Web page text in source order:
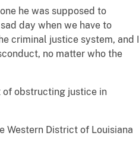
he was supposed to
day when we have to
criminal justice system, and I
no matter who the
of obstructing justice in
Western District of Louisiana